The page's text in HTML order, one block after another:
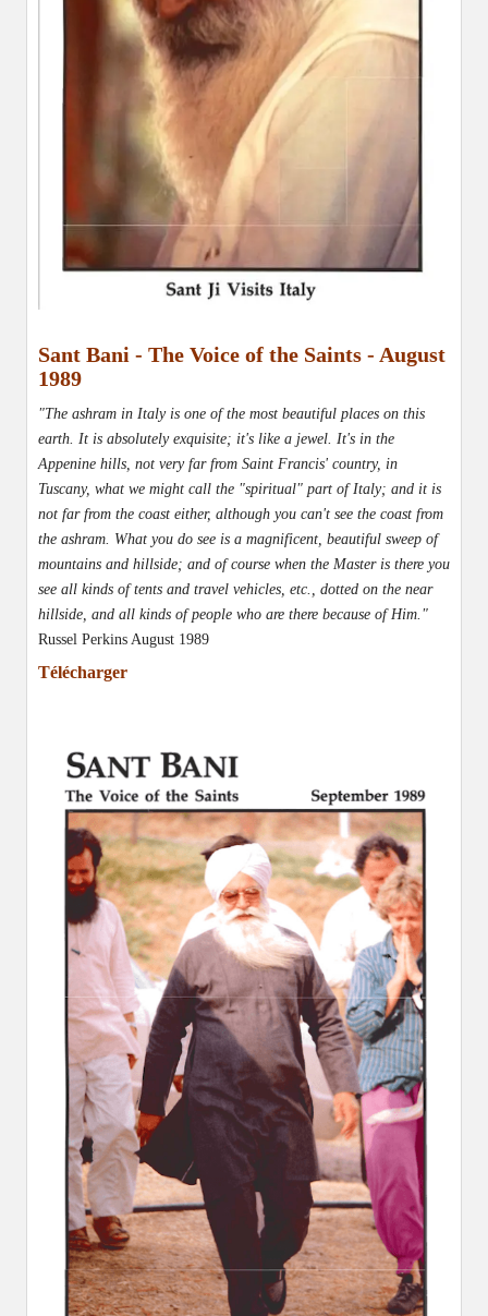
Sant Bani - The Voice of the Saints - August
1989
"The ashram in Italy is one of the most beautiful places on this
earth. It is absolutely exquisite; it's like a jewel. It's in the
Appenine hills, not very far from Saint Francis' country, in
Tuscany, what we might call the "spiritual" part of Italy; and it is
not far from the coast either, although you can't see the coast from
the ashram. What you do see is a magnificent, beautiful sweep of
mountains and hillside; and of course when the Master is there you
see all kinds of tents and travel vehicles, etc., dotted on the near
hillside, and all kinds of people who are there because of Him."
Russel Perkins August 1989
Télécharger